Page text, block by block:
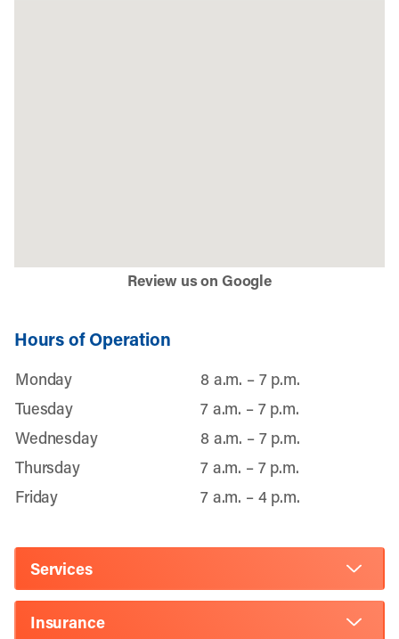
Review us on Google
Hours of Operation
Monday
8 a.m. – 7 p.m.
Tuesday
7 a.m. – 7 p.m.
Wednesday
8 a.m. – 7 p.m.
Thursday
7 a.m. – 7 p.m.
Friday
7 a.m. – 4 p.m.
Services
Insurance